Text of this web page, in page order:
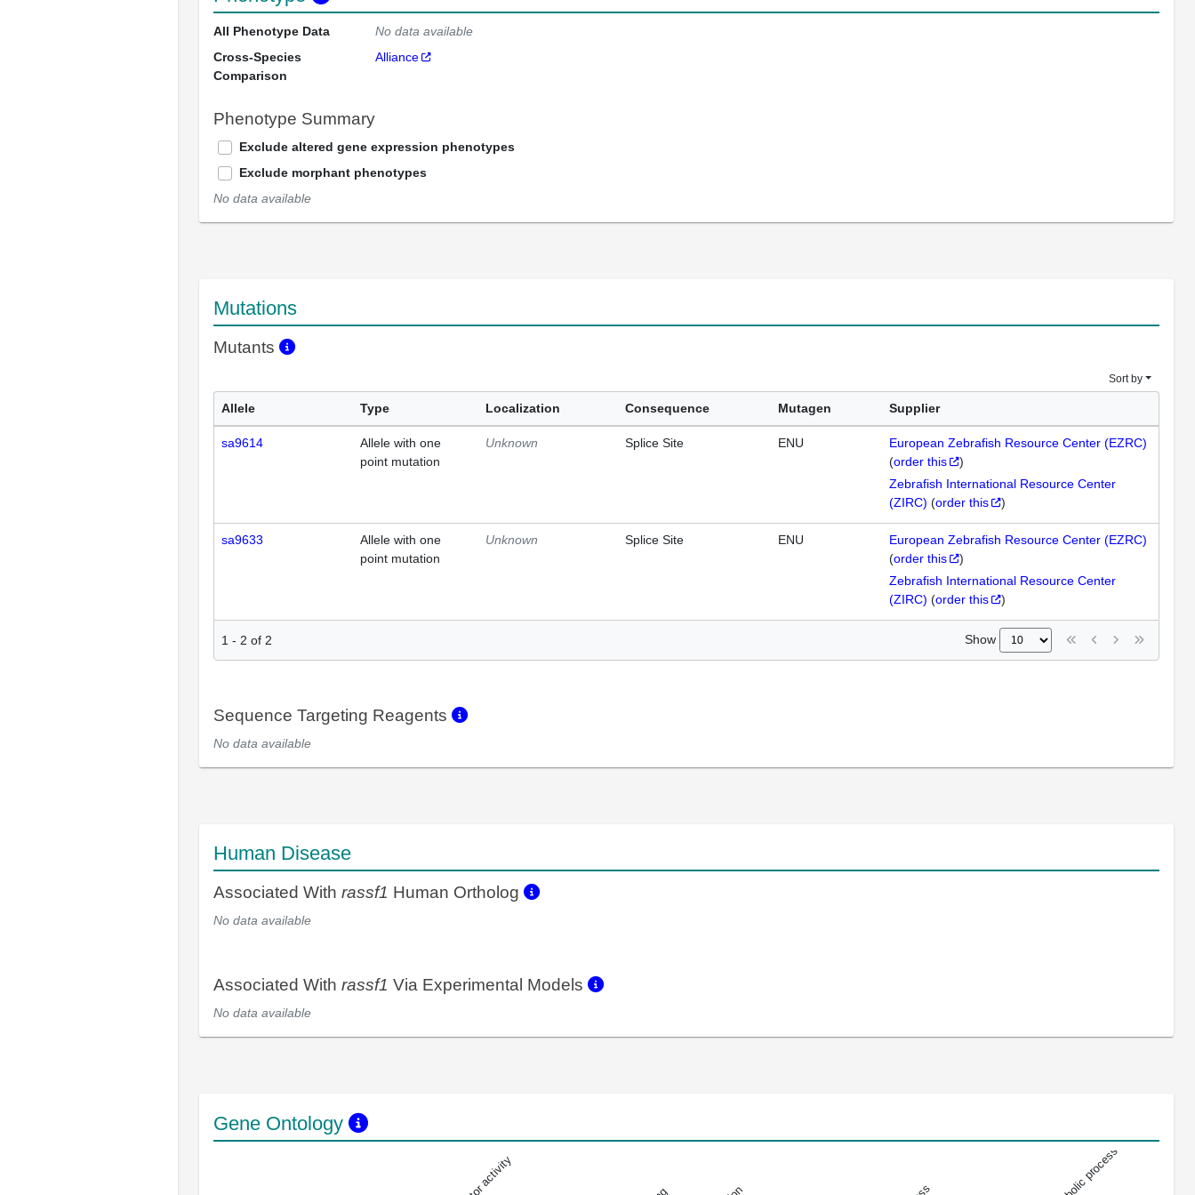
All Phenotype Data
No data available
Cross-Species
Comparison
Alliance
Phenotype Summary
Exclude altered gene expression phenotypes
Exclude morphant phenotypes
No data available
Mutations
Mutants
Sort by
Allele Type Localization Consequence Mutagen Supplier
sa9614
Allele with one
point mutation
Unknown Splice Site ENU
European Zebrafish Resource Center (EZRC)
(order this
)
Zebrafish International Resource Center
(ZIRC) (order this )
sa9633
Allele with one
point mutation
Unknown Splice Site ENU
European Zebrafish Resource Center (EZRC)
(order this
)
Zebrafish International Resource Center
(ZIRC) (order this )
1 - 2 of 2 Show
Sequence Targeting Reagents
No data available
Human Disease
Associated With rassf1 Human Ortholog
No data available
Associated With rassf1 Via Experimental Models
No data available
Gene Ontology